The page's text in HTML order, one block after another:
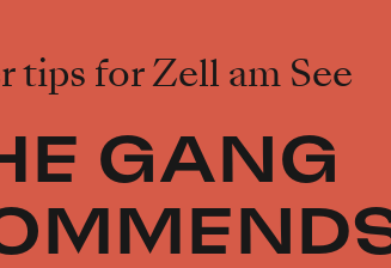
tips for Zell am See
GANG